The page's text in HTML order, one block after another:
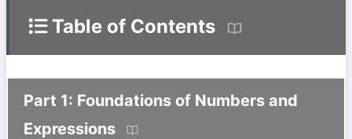
Table of Contents
Part 1: Foundations of Numbers and
Expressions